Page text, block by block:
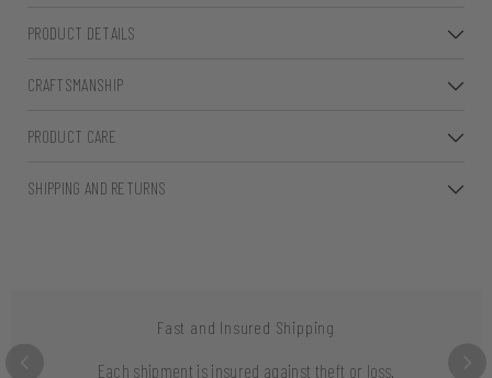
PRODUCT DETAILS
CRAFTSMANSHIP
PRODUCT CARE
SHIPPING AND RETURNS
Fast and Insured Shipping
Each shipment is insured against theft or loss.